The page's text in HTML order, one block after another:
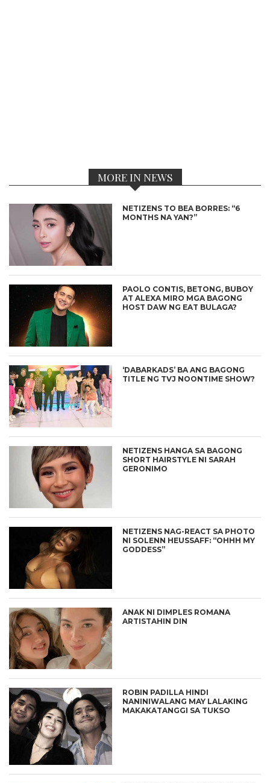
MORE IN NEWS
NETIZENS TO BEA BORRES: “6
MONTHS NA YAN?”
PAOLO CONTIS, BETONG, BUBOY
AT ALEXA MIRO MGA BAGONG
HOST DAW NG EAT BULAGA?
‘DABARKADS’ BA ANG BAGONG
TITLE NG TVJ NOONTIME SHOW?
NETIZENS HANGA SA BAGONG
SHORT HAIRSTYLE NI SARAH
GERONIMO
NETIZENS NAG-REACT SA PHOTO
NI SOLENN HEUSSAFF: “OHHH MY
GODDESS”
ANAK NI DIMPLES ROMANA
ARTISTAHIN DIN
ROBIN PADILLA HINDI
NANINIWALANG MAY LALAKING
MAKAKATANGGI SA TUKSO